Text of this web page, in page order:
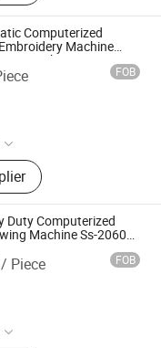
Computerized
Machine
Tacker
FOB
Purlin Making
Rack Making
Baler, Brick
Quilting Machine,
Soap
Water Well
Granules Making
Duty Computerized
Machine Ss-20606-
Piece FOB
Ltd.